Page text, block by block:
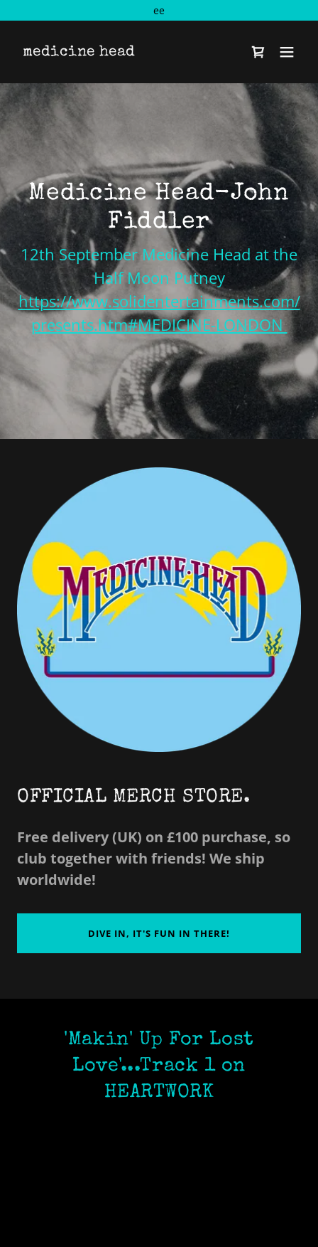
ee
medicine head
Medicine Head-John
Fiddler
12th September Medicine Head at the
Half Moon Putney
https://www.solidentertainments.com/
presents.htm#MEDICINE-LONDON
OFFICIAL MERCH STORE.
Free delivery (UK) on £100 purchase, so
club together with friends! We ship
worldwide!
DIVE IN, IT'S FUN IN THERE!
'Makin' Up For Lost
Love'...Track 1 on
HEARTWORK